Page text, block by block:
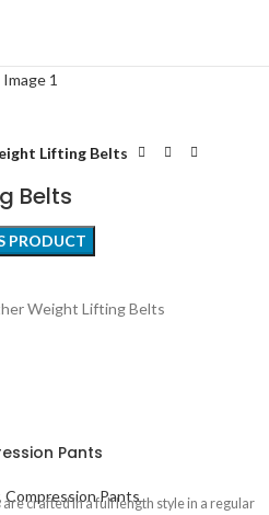
Lifting Belts
Belts
Weight Lifting Belts
Pants
Compression Pants
crafted in a full length style in a regular